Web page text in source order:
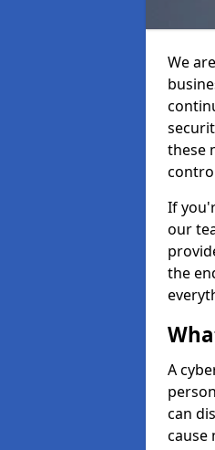
We
these
If
our
the
A
can
cause